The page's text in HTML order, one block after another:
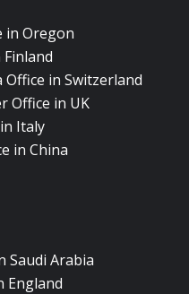
in Oregon
Office in Switzerland
Office in UK
Italy
in China
Saudi Arabia
England